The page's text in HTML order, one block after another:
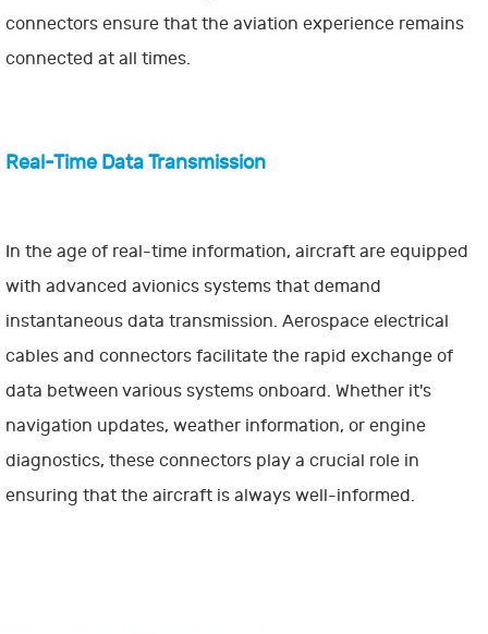
connectors ensure that the aviation experience remains
connected at all times.
Real-Time Data Transmission
In the age of real-time information, aircraft are equipped
with advanced avionics systems that demand
instantaneous data transmission. Aerospace electrical
cables and connectors facilitate the rapid exchange of
data between various systems onboard. Whether it's
navigation updates, weather information, or engine
diagnostics, these connectors play a crucial role in
ensuring that the aircraft is always well-informed.